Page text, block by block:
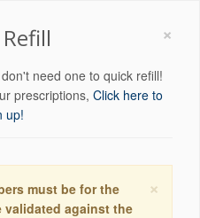
×
need one to quick refill!
prescriptions, Click here to
up!
×
must be for the
validated against the